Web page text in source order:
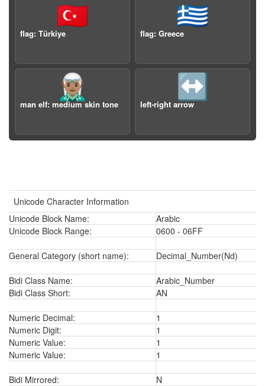
🇹🇷
flag: Türkiye
🇬🇷
flag: Greece
🧝🏽‍♂️
man elf: medium skin tone
↔️
left-right arrow
Unicode Character Information
Unicode Block Name:
Arabic
Unicode Block Range:
0600 - 06FF
General Category (short name): Decimal_Number(Nd)
Bidi Class Name:
Arabic_Number
Bidi Class Short:
AN
Numeric Decimal:
1
Numeric Digit:
1
Numeric Value:
1
Numeric Value:
1
Bidi Mirrored: N